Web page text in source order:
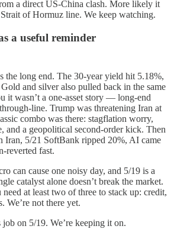
a direct US-China clash. More likely it
of Hormuz line. We keep watching.
a useful reminder
the long end. The 30-year yield hit 5.18%,
and silver also pulled back in the same
it wasn’t a one-asset story — long-end
line. Trump was threatening Iran at
combo was there: stagflation worry,
and a geopolitical second-order kick. Then
Iran, 5/21 SoftBank ripped 20%, AI came
reverted fast.
can cause one noisy day, and 5/19 is a
catalyst alone doesn’t break the market.
at least two of three to stack up: credit,
We’re not there yet.
on 5/19. We’re keeping it on.